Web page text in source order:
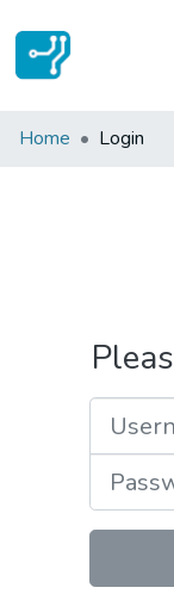
Communities &
Home Login